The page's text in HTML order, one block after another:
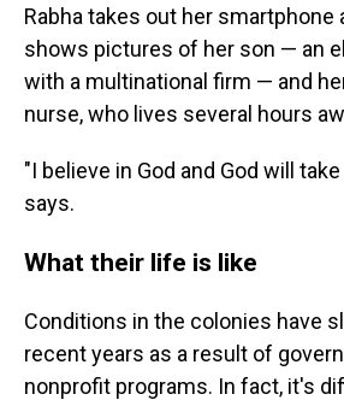
Rabha takes out her smartphone
shows pictures of her son — an
with a multinational firm — and
nurse, who lives several hours
"I believe in God and God will
says.
What their life is like
Conditions in the colonies have
recent years as a result of
nonprofit programs. In fact, it's